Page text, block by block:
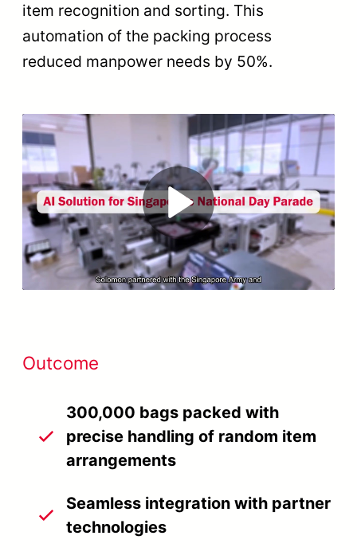
item recognition and sorting. This
automation of the packing process
reduced manpower needs by 50%.
Play
Video
Outcome
300,000 bags packed with
precise handling of random item
arrangements
Seamless integration with partner
technologies